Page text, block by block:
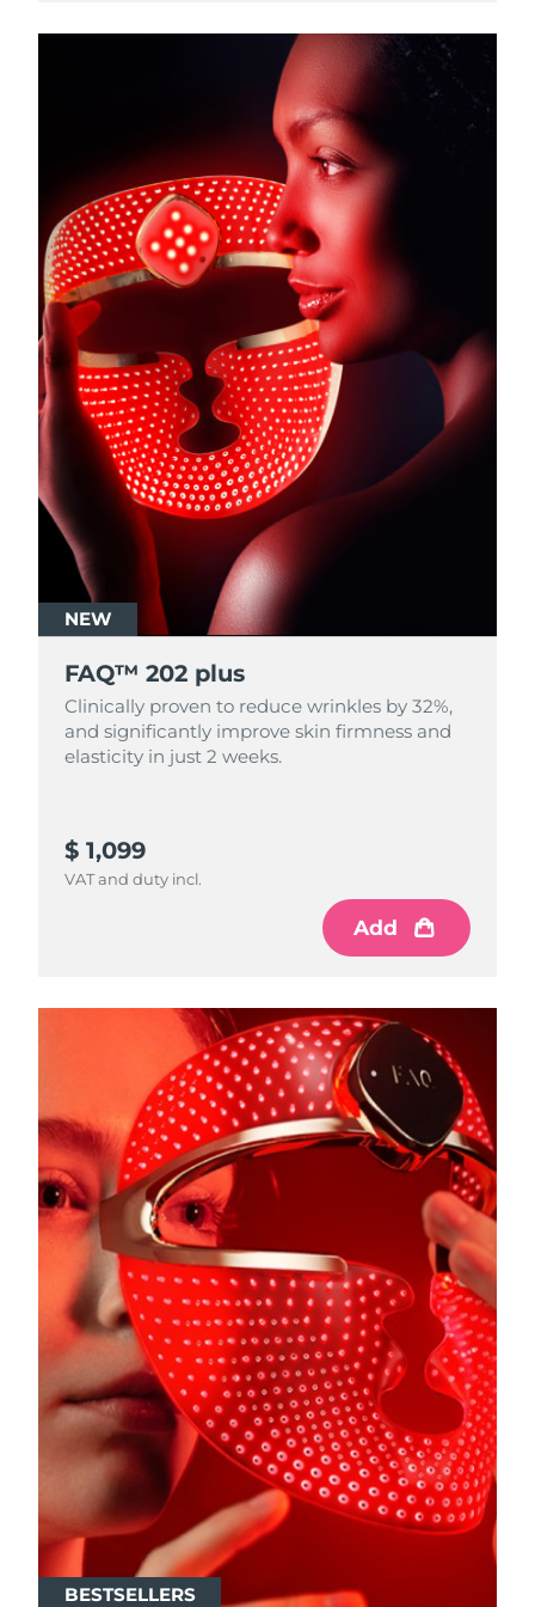
NEW
FAQ™ 202 plus
Clinically proven to reduce wrinkles by 32%,
and significantly improve skin firmness and
elasticity in just 2 weeks.
$ 1,099
VAT and duty incl.
Add
BESTSELLERS
Delivery estimate: 8/10/26
Delivery estimate:8/10/26
United Kingdom Delivery estimate:
United States Delivery estimate:
Uzbekistan Delivery estimate:
Vietnam Delivery estimate: